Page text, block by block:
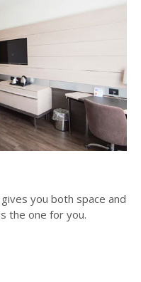
you both space and
the one for you.